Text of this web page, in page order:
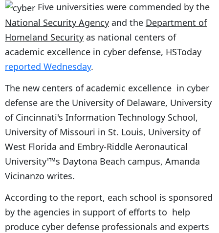
Five universities were commended by the
National Security Agency and the Department of
Homeland Security as national centers of
academic excellence in cyber defense, HSToday
reported Wednesday.
The new centers of academic excellence in cyber
defense are the University of Delaware, University
of Cincinnati's Information Technology School,
University of Missouri in St. Louis, University of
West Florida and Embry-Riddle Aeronautical
University'™s Daytona Beach campus, Amanda
Vicinanzo writes.
According to the report, each school is sponsored
by the agencies in support of efforts to help
produce cyber defense professionals and experts